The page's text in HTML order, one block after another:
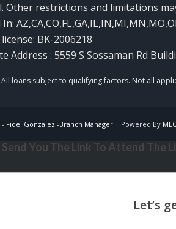
Other restrictions and limitations
license: BK-2006218
Address : 5559 S Sossaman Rd
Fidel Gonzalez -Branch Manager| Powered By
You The Link To Attend The